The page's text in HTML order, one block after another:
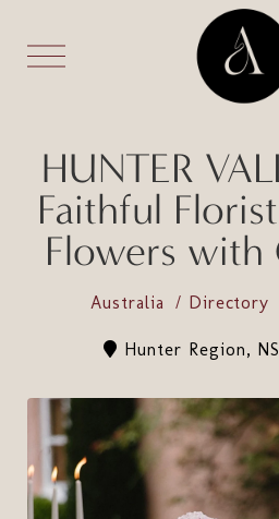
HUNTER
Faithful
Flowers with
Australia Directory
Hunter Region,